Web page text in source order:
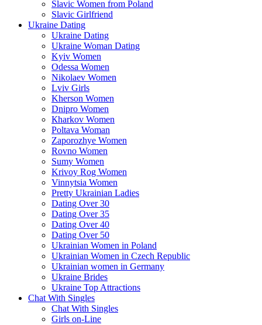
Slavic Women from Poland
Slavic Girlfriend
Ukraine Dating
Ukraine Dating
Ukraine Woman Dating
Kyiv Women
Odessa Women
Nikolaev Women
Lviv Girls
Kherson Women
Dnipro Women
Кharkov Women
Poltava Woman
Zaporozhye Women
Rovno Women
Sumy Women
Krivoy Rog Women
Vinnytsia Women
Pretty Ukrainian Ladies
Dating Over 30
Dating Over 35
Dating Over 40
Dating Over 50
Ukrainian Women in Poland
Ukrainian Women in Czech Republic
Ukrainian women in Germany
Ukraine Brides
Ukraine Top Attractions
Chat With Singles
Chat With Singles
Girls on-Line